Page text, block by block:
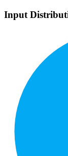
Input